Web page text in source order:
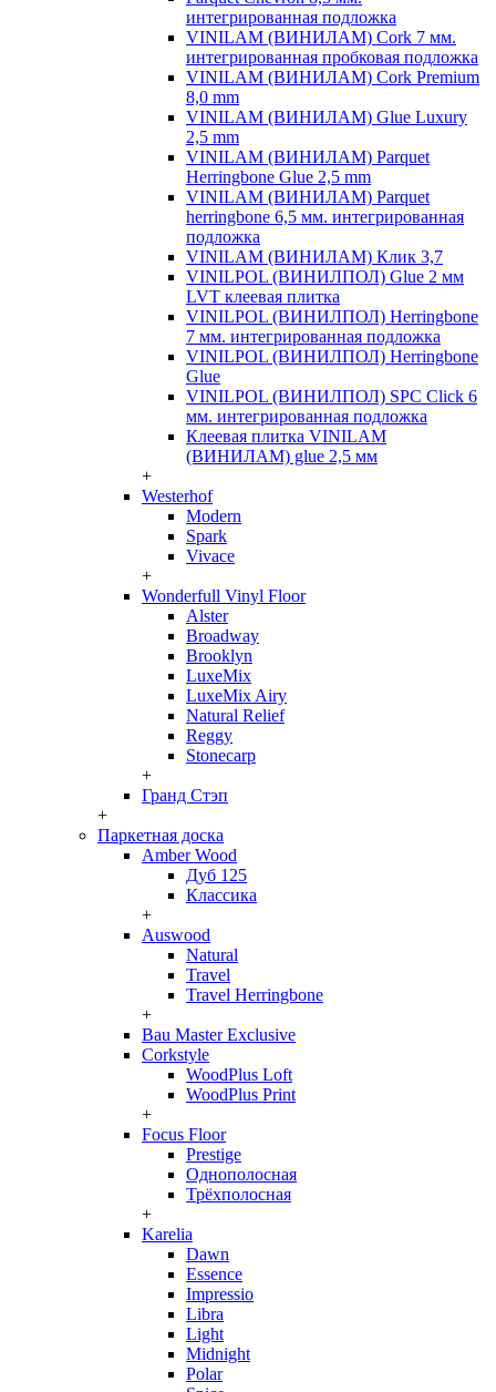
интегрированная подложка
VINILAM (ВИНИЛАМ) Cork 7 мм.
интегрированная пробковая подложка
VINILAM (ВИНИЛАМ) Cork Premium
8,0 mm
VINILAM (ВИНИЛАМ) Glue Luxury
2,5 mm
VINILAM (ВИНИЛАМ) Parquet
Herringbone Glue 2,5 mm
VINILAM (ВИНИЛАМ) Parquet
herringbone 6,5 мм. интегрированная
подложка
VINILAM (ВИНИЛАМ) Клик 3,7
VINILPOL (ВИНИЛПОЛ) Glue 2 мм
LVT клеевая плитка
VINILPOL (ВИНИЛПОЛ) Herringbone
7 мм. интегрированная подложка
VINILPOL (ВИНИЛПОЛ) Herringbone
Glue
VINILPOL (ВИНИЛПОЛ) SPC Click 6
мм. интегрированная подложка
Клеевая плитка VINILAM
(ВИНИЛАМ) glue 2,5 мм
+
Westerhof
Modern
Spark
Vivace
+
Wonderfull Vinyl Floor
Alster
Broadway
Brooklyn
LuxeMix
LuxeMix Airy
Natural Relief
Reggy
Stonecarp
+
Гранд Стэп
+
Паркетная доска
Amber Wood
Дуб 125
Классика
+
Auswood
Natural
Travel
Travel Herringbone
+
Bau Master Exclusive
Corkstyle
WoodPlus Loft
WoodPlus Print
+
Focus Floor
Prestige
Однополосная
Трёхполосная
+
Karelia
Dawn
Essence
Impressio
Libra
Light
Midnight
Polar